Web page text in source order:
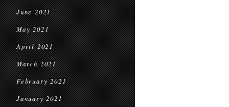
June 2021
May 2021
April 2021
March 2021
February 2021
January 2021